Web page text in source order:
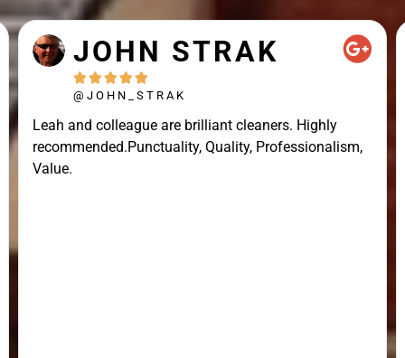
JOHN STRAK
    
@JOHN_STRAK
Leah and colleague are brilliant cleaners. Highly
recommended.Punctuality, Quality, Professionalism,
Value.